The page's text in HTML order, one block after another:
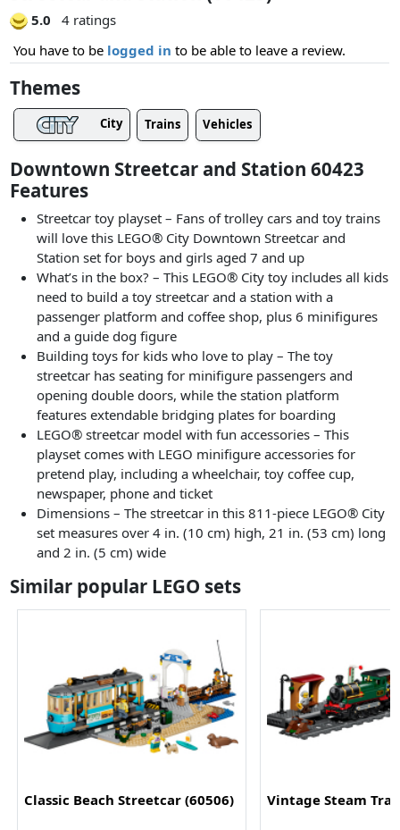
5.0
4 ratings
You have to be logged in to be able to leave a review.
Themes
City Trains Vehicles
Downtown Streetcar and Station 60423
Features
Streetcar toy playset – Fans of trolley cars and toy trains
will love this LEGO® City Downtown Streetcar and
Station set for boys and girls aged 7 and up
What’s in the box? – This LEGO® City toy includes all kids
need to build a toy streetcar and a station with a
passenger platform and coffee shop, plus 6 minifigures
and a guide dog figure
Building toys for kids who love to play – The toy
streetcar has seating for minifigure passengers and
opening double doors, while the station platform
features extendable bridging plates for boarding
LEGO® streetcar model with fun accessories – This
playset comes with LEGO minifigure accessories for
pretend play, including a wheelchair, toy coffee cup,
newspaper, phone and ticket
Dimensions – The streetcar in this 811-piece LEGO® City
set measures over 4 in. (10 cm) high, 21 in. (53 cm) long
and 2 in. (5 cm) wide
Similar popular LEGO sets
Classic Beach Streetcar (60506) Vintage Steam